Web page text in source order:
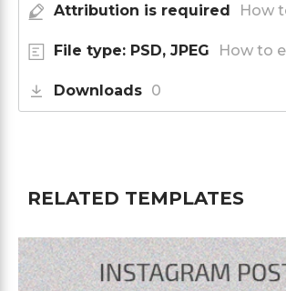
Attribution is required How
File type: PSD, JPEG How to
Downloads 0
RELATED TEMPLATES